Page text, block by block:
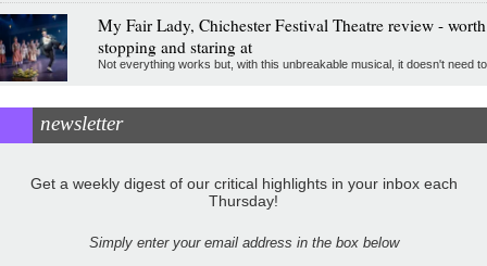
My Fair Lady, Chichester Festival Theatre review - worth
stopping and staring at
Not everything works but, with this unbreakable musical, it doesn't need to
newsletter
Get a weekly digest of our critical highlights in your inbox each
Thursday!
Simply enter your email address in the box below